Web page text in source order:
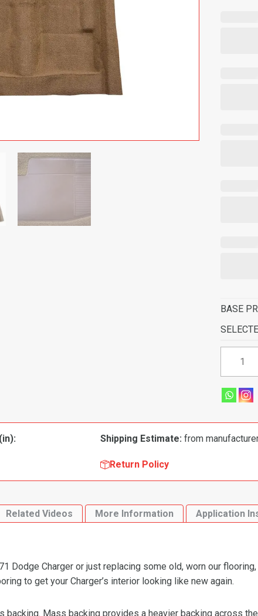
BASE
Dodge
Super
Flooring-
Shipping Estimate: from
Return Policy
Related Videos More Information Application
Dodge Charger or just replacing some old, worn our
to get your Charger’s interior looking like new again.
backing. Mass backing provides a heavier backing across